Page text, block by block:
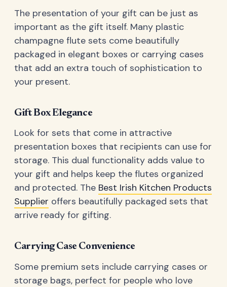
The presentation of your gift can be just as
important as the gift itself. Many plastic
champagne flute sets come beautifully
packaged in elegant boxes or carrying cases
that add an extra touch of sophistication to
your present.
Gift Box Elegance
Look for sets that come in attractive
presentation boxes that recipients can use for
storage. This dual functionality adds value to
your gift and helps keep the flutes organized
and protected. The Best Irish Kitchen Products
Supplier offers beautifully packaged sets that
arrive ready for gifting.
Carrying Case Convenience
Some premium sets include carrying cases or
storage bags, perfect for people who love